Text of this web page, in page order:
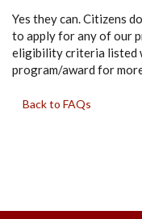
Yes they can. Citizens
to apply for any of our
eligibility criteria listed
program/award for
Back to FAQs